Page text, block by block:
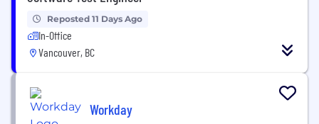
Reposted 11 Days Ago
In-Office
Vancouver, BC
Workday